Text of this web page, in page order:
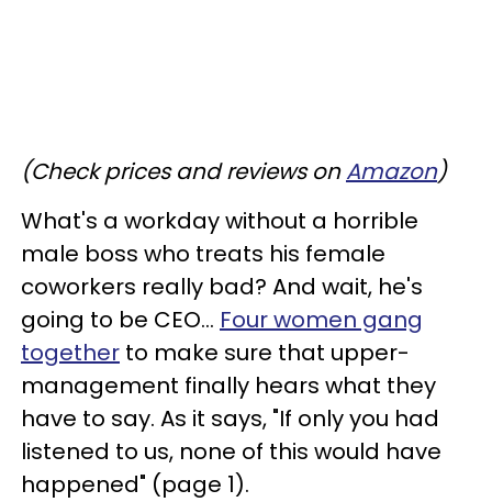
(Check prices and reviews onAmazon)
What's a workday without a horrible
male boss who treats his female
coworkers really bad? And wait, he's
going to be CEO... Four women gang
together to make sure that upper-
management finally hears what they
have to say. As it says, "If only you had
listened to us, none of this would have
happened" (page 1).